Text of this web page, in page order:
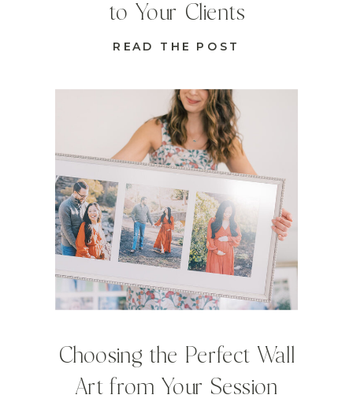
Choosing the Perfect Wall
Art from Your Session
READ THE POST
to Your Clients